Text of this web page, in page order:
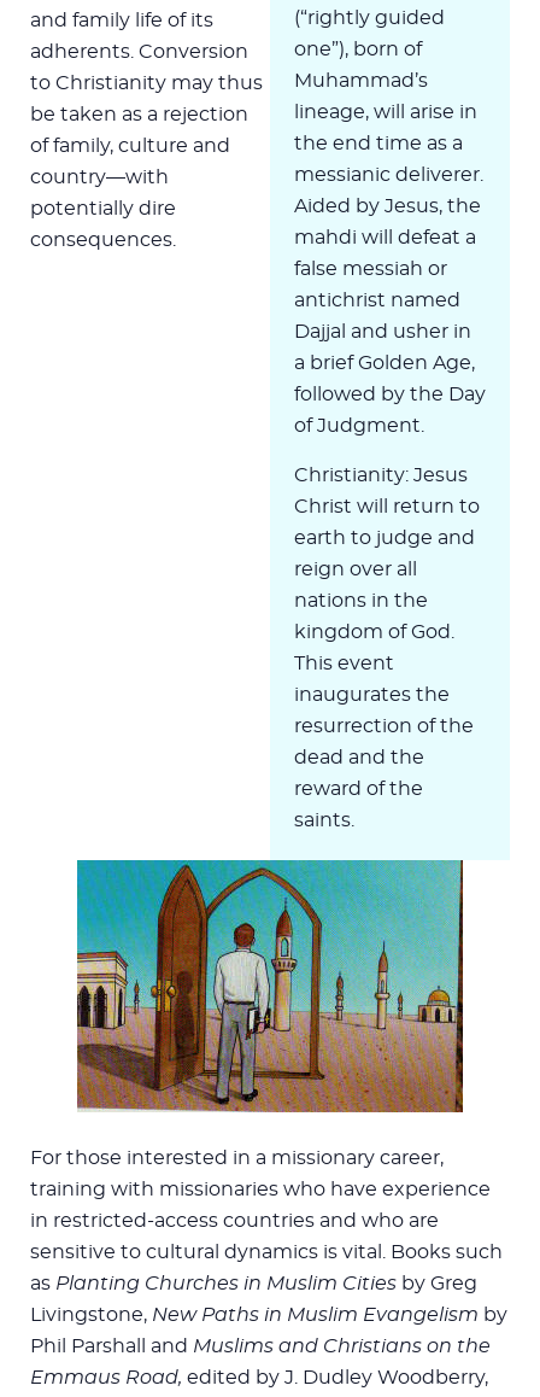
(“rightly guided
one”), born of
Muhammad’s
lineage, will arise in
the end time as a
messianic deliverer.
Aided by Jesus, the
mahdi will defeat a
false messiah or
antichrist named
Dajjal and usher in
a brief Golden Age,
followed by the Day
of Judgment.
Christianity: Jesus
Christ will return to
earth to judge and
reign over all
nations in the
kingdom of God.
This event
inaugurates the
resurrection of the
dead and the
reward of the
saints.
and family life of its
adherents. Conversion
to Christianity may thus
be taken as a rejection
of family, culture and
country—with
potentially dire
consequences.
For those interested in a missionary career,
training with missionaries who have experience
in restricted-access countries and who are
sensitive to cultural dynamics is vital. Books such
as Planting Churches in Muslim Cities by Greg
Livingstone, New Paths in Muslim Evangelism by
Phil Parshall and Muslims and Christians on the
Emmaus Road, edited by J. Dudley Woodberry,